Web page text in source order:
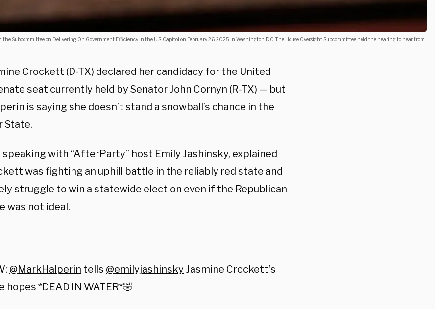
the Subcommittee on Delivering On Government Efficiency in the U.S. Capitol on February 26, 2025 in Washington, DC. The House Oversight Subcommittee held the hearing to hear from
Crockett (D-TX) declared her candidacy for the United
seat currently held by Senator John Cornyn (R-TX) — but
is saying she doesn’t stand a snowball’s chance in the
State.
speaking with “AfterParty” host Emily Jashinsky, explained
was fighting an uphill battle in the reliably red state and
struggle to win a statewide election even if the Republican
was not ideal.
@MarkHalperin tells @emilyjashinsky Jasmine Crockett’s
hopes *DEAD IN WATER*🤣